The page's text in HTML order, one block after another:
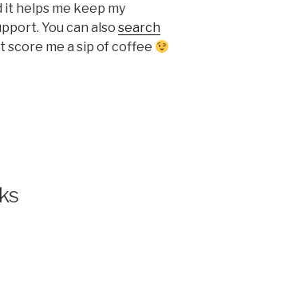
it helps me keep my
You can also search
score me a sip of coffee